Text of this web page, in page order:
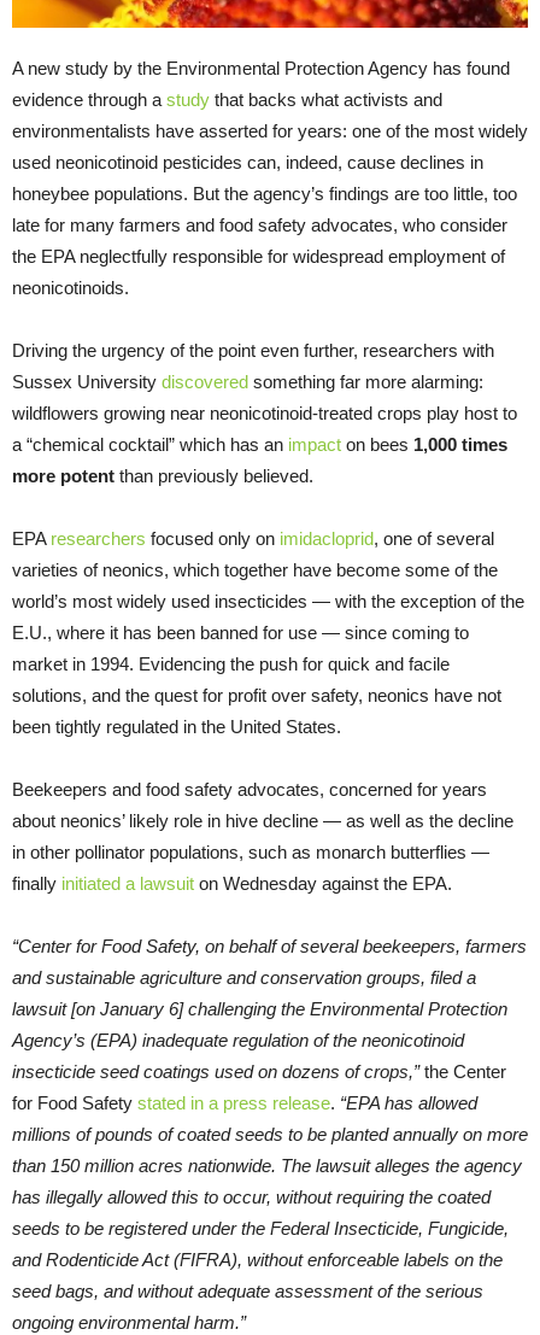
A new study by the Environmental Protection Agency has found
evidence through a study that backs what activists and
environmentalists have asserted for years: one of the most widely
used neonicotinoid pesticides can, indeed, cause declines in
honeybee populations. But the agency’s findings are too little, too
late for many farmers and food safety advocates, who consider
the EPA neglectfully responsible for widespread employment of
neonicotinoids.
Driving the urgency of the point even further, researchers with
Sussex University discovered something far more alarming:
wildflowers growing near neonicotinoid-treated crops play host to
a “chemical cocktail” which has an impact on bees 1,000 times
more potent than previously believed.
EPA researchers focused only on imidacloprid, one of several
varieties of neonics, which together have become some of the
world’s most widely used insecticides — with the exception of the
E.U., where it has been banned for use — since coming to
market in 1994. Evidencing the push for quick and facile
solutions, and the quest for profit over safety, neonics have not
been tightly regulated in the United States.
Beekeepers and food safety advocates, concerned for years
about neonics’ likely role in hive decline — as well as the decline
in other pollinator populations, such as monarch butterflies —
finally initiated a lawsuit on Wednesday against the EPA.
“Center for Food Safety, on behalf of several beekeepers, farmers
and sustainable agriculture and conservation groups, filed a
lawsuit [on January 6] challenging the Environmental Protection
Agency’s (EPA) inadequate regulation of the neonicotinoid
insecticide seed coatings used on dozens of crops,”the Center
for Food Safety stated in a press release. “EPA has allowed
millions of pounds of coated seeds to be planted annually on more
than 150 million acres nationwide. The lawsuit alleges the agency
has illegally allowed this to occur, without requiring the coated
seeds to be registered under the Federal Insecticide, Fungicide,
and Rodenticide Act (FIFRA), without enforceable labels on the
seed bags, and without adequate assessment of the serious
ongoing environmental harm.”